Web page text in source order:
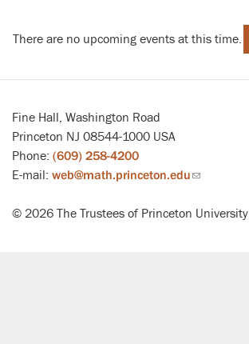
There are no upcoming events at this time.
Fine Hall, Washington Road
Princeton NJ 08544-1000 USA
Phone: (609) 258-4200
E-mail: web@math.princeton.edu(link
email)
© 2026 The Trustees of Princeton University